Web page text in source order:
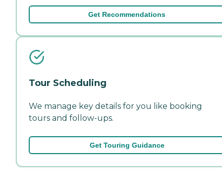
Get Recommendations
Tour Scheduling
We manage key details for you like booking
tours and follow-ups.
Get Touring Guidance